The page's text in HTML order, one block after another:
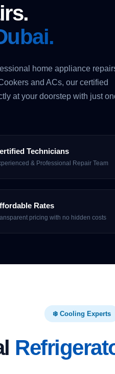
home appliance
and ACs, our certified
at your doorstep with just
Technicians
& Professional Repair Team
Rates
pricing with no hidden costs
❄️ Cooling Experts